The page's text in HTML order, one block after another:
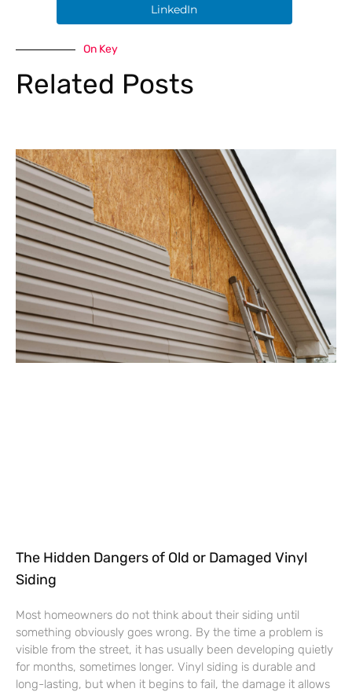
LinkedIn
On Key
Related Posts
The Hidden Dangers of Old or Damaged Vinyl
Siding
Most homeowners do not think about their siding until
something obviously goes wrong. By the time a problem is
visible from the street, it has usually been developing quietly
for months, sometimes longer. Vinyl siding is durable and
long-lasting, but when it begins to fail, the damage it allows